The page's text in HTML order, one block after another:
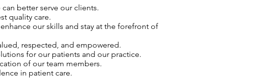
better serve our clients.
quality care.
our skills and stay at the forefront of
respected, and empowered.
for our patients and our practice.
of our team members.
in patient care.